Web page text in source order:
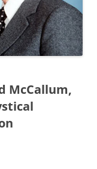
McCallum,